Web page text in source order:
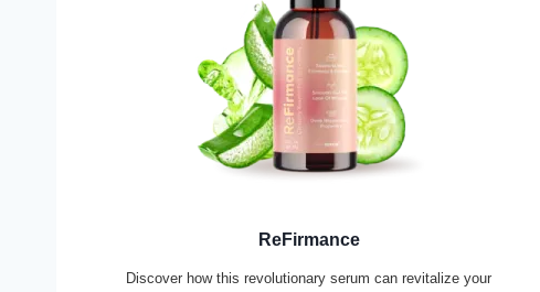
ReFirmance
Discover how this revolutionary serum can revitalize your